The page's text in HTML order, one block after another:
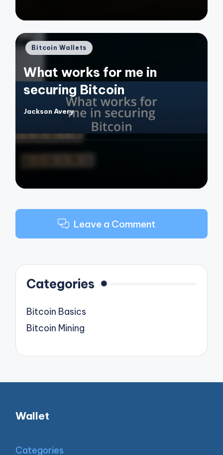
Posted
Bitcoin Wallets
What works for me in
securing Bitcoin
Posted
Jackson Avery
Leave a Comment
Categories
Bitcoin Basics
Bitcoin Mining
Wallet
Categories